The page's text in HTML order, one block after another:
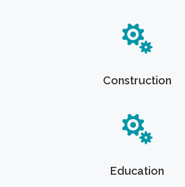
Construction
Education